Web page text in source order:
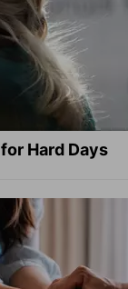
Hard Days